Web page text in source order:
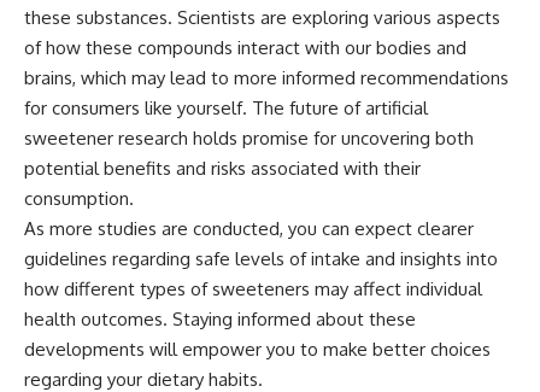
these substances. Scientists are exploring various aspects
of how these compounds interact with our bodies and
brains, which may lead to more informed recommendations
for consumers like yourself. The future of artificial
sweetener research holds promise for uncovering both
potential benefits and risks associated with their
consumption.
As more studies are conducted, you can expect clearer
guidelines regarding safe levels of intake and insights into
how different types of sweeteners may affect individual
health outcomes. Staying informed about these
developments will empower you to make better choices
regarding your dietary habits.